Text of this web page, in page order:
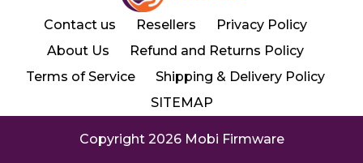
Contact us Resellers
Privacy Policy
About Us
Refund and Returns Policy
Terms of Service
Shipping & Delivery Policy
SITEMAP
Copyright 2026 Mobi Firmware